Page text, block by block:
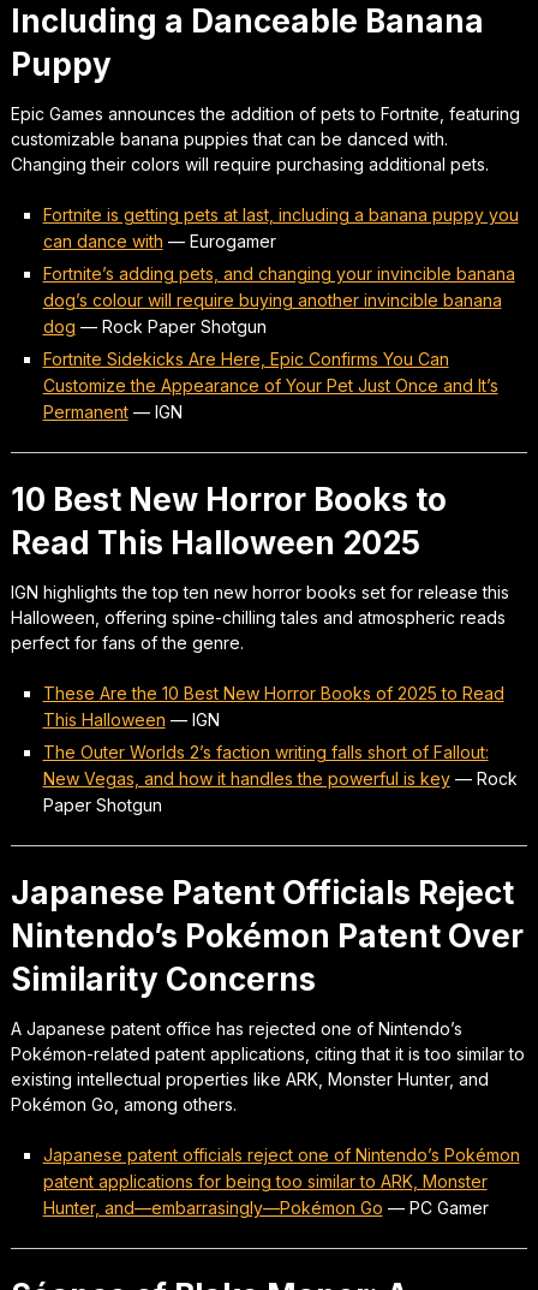
Including a Danceable Banana
Puppy
Epic Games announces the addition of pets to Fortnite, featuring
customizable banana puppies that can be danced with.
Changing their colors will require purchasing additional pets.
Fortnite is getting pets at last, including a banana puppy you
can dance with — Eurogamer
Fortnite’s adding pets, and changing your invincible banana
dog’s colour will require buying another invincible banana
dog — Rock Paper Shotgun
Fortnite Sidekicks Are Here, Epic Confirms You Can
Customize the Appearance of Your Pet Just Once and It’s
Permanent— IGN
10 Best New Horror Books to
Read This Halloween 2025
IGN highlights the top ten new horror books set for release this
Halloween, offering spine-chilling tales and atmospheric reads
perfect for fans of the genre.
These Are the 10 Best New Horror Books of 2025 to Read
This Halloween — IGN
The Outer Worlds 2’s faction writing falls short of Fallout:
New Vegas, and how it handles the powerful is key— Rock
Paper Shotgun
Japanese Patent Officials Reject
Nintendo’s Pokémon Patent Over
Similarity Concerns
A Japanese patent office has rejected one of Nintendo’s
Pokémon-related patent applications, citing that it is too similar to
existing intellectual properties like ARK, Monster Hunter, and
Pokémon Go, among others.
Japanese patent officials reject one of Nintendo’s Pokémon
patent applications for being too similar to ARK, Monster
Hunter, and—embarrasingly—Pokémon Go — PC Gamer